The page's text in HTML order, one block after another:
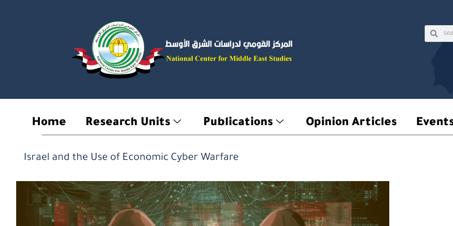
Home Research Units Publications Opinion Articles
Israel and the Use of Economic Cyber ​​Warfare